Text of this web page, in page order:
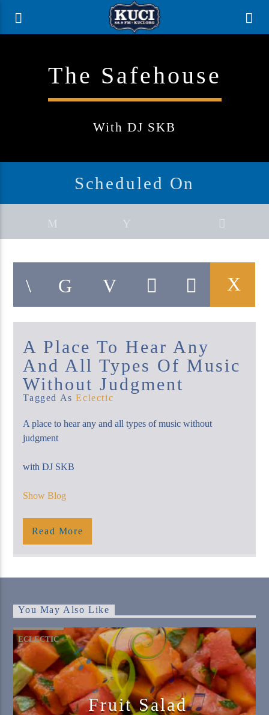
Current Track
KUCI 88.9FM
The Safehouse
With DJ SKB
Scheduled On
A Place To Hear Any
And All Types Of Music
Without Judgment
Tagged AsEclectic
A place to hear any and all types of music without
judgment
with DJ SKB
Show Blog
Show Blog
Read More
You May Also Like
ECLECTIC
Fruit Salad